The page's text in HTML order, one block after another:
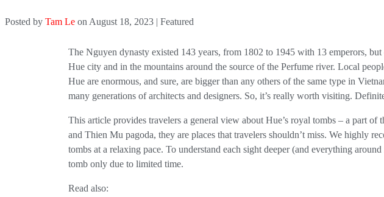
Posted by Tam Le on August 18, 2023 | Featured
The Nguyen dynasty existed 143 years, from 1802 to 1945 with 13 emperors,
Hue city and in the mountains around the source of the Perfume river. Local
Hue are enormous, and sure, are bigger than any others of the same type in
many generations of architects and designers. So, it’s really worth visiting.
This article provides travelers a general view about Hue’s royal tombs – a part
and Thien Mu pagoda, they are places that travelers shouldn’t miss. We highly
tombs at a relaxing pace. To understand each sight deeper (and everything
tomb only due to limited time.
Read also: